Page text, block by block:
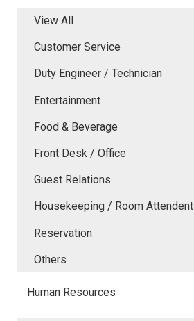
View All
Customer Service
Duty Engineer / Technician
Entertainment
Food & Beverage
Front Desk / Office
Guest Relations
Housekeeping / Room Attendent
Reservation
Others
Human Resources